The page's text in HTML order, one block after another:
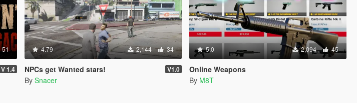
51
V 1.4
4.79 2,144 34
NPCs get Wanted stars! V1.0
By Snacer
5.0 2,094 45
Online Weapons
By M8T